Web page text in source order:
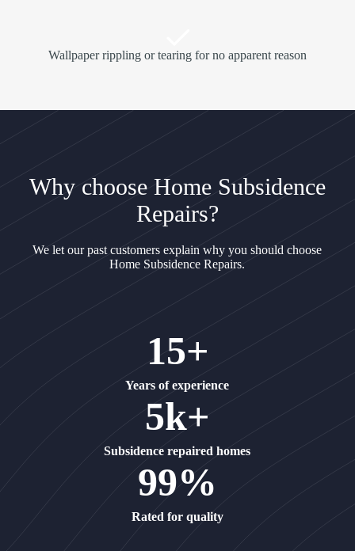
Wallpaper rippling or tearing for no apparent reason
Why choose Home Subsidence
Repairs?
We let our past customers explain why you should choose
Home Subsidence Repairs.
15+
Years of experience
5k+
Subsidence repaired homes
99%
Rated for quality